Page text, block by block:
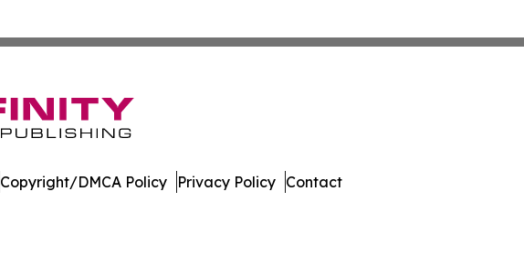
Copyright/DMCA Policy Privacy Policy Contact